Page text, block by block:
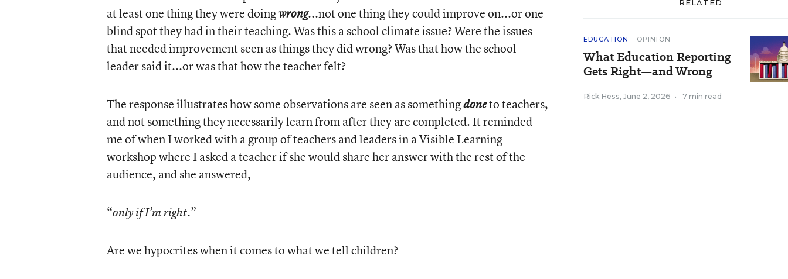
at least one thing they were doingwrong...not one thing they could improve on...or one
blind spot they had in their teaching. Was this a school climate issue? Were the issues
that needed improvement seen as things they did wrong? Was that how the school
leader said it...or was that how the teacher felt?
The response illustrates how some observations are seen as somethingdoneto teachers,
and not something they necessarily learn from after they are completed. It reminded
me of when I worked with a group of teachers and leaders in a Visible Learning
workshop where I asked a teacher if she would share her answer with the rest of the
audience, and she answered,
“only if I’m right.”
Are we hypocrites when it comes to what we tell children?
RELATED
EDUCATION OPINION
What Education Reporting
Gets Right—and Wrong
Rick Hess, June 2, 2026 • 7 min read